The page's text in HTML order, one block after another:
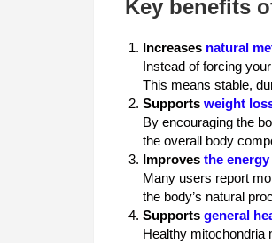
Key benefits
Increases natural
Instead of forcing
This means stable,
Supportsweight
By encouraging the
the overall body
Improves the energy
Many users report
the body’s natural
Supportsgeneral
Healthy mitochondria